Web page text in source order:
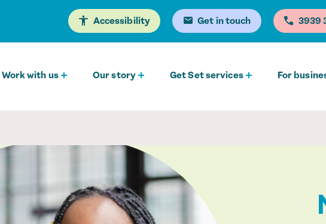
Get in touch
Accessibility
For
Get Set services
Our story
Work with us